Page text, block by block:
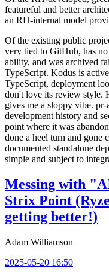
featureful and better
an RH-internal model
Of the existing public
very tied to GitHub, has
ability, and was archived
TypeScript. Kodus is
TypeScript, deployment
don't love its review style.
gives me a sloppy vibe.
development history and
point where it was
done a heel turn and gone
documented standalone
simple and subject to
Messing with
Strix Point
getting better!)
Adam Williamson
2025-05-20 16:50